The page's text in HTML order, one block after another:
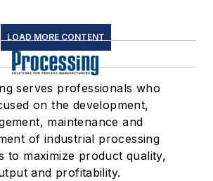
LOAD MORE CONTENT
serves professionals who
on the development,
maintenance and
of industrial processing
to maximize product quality,
and profitability.